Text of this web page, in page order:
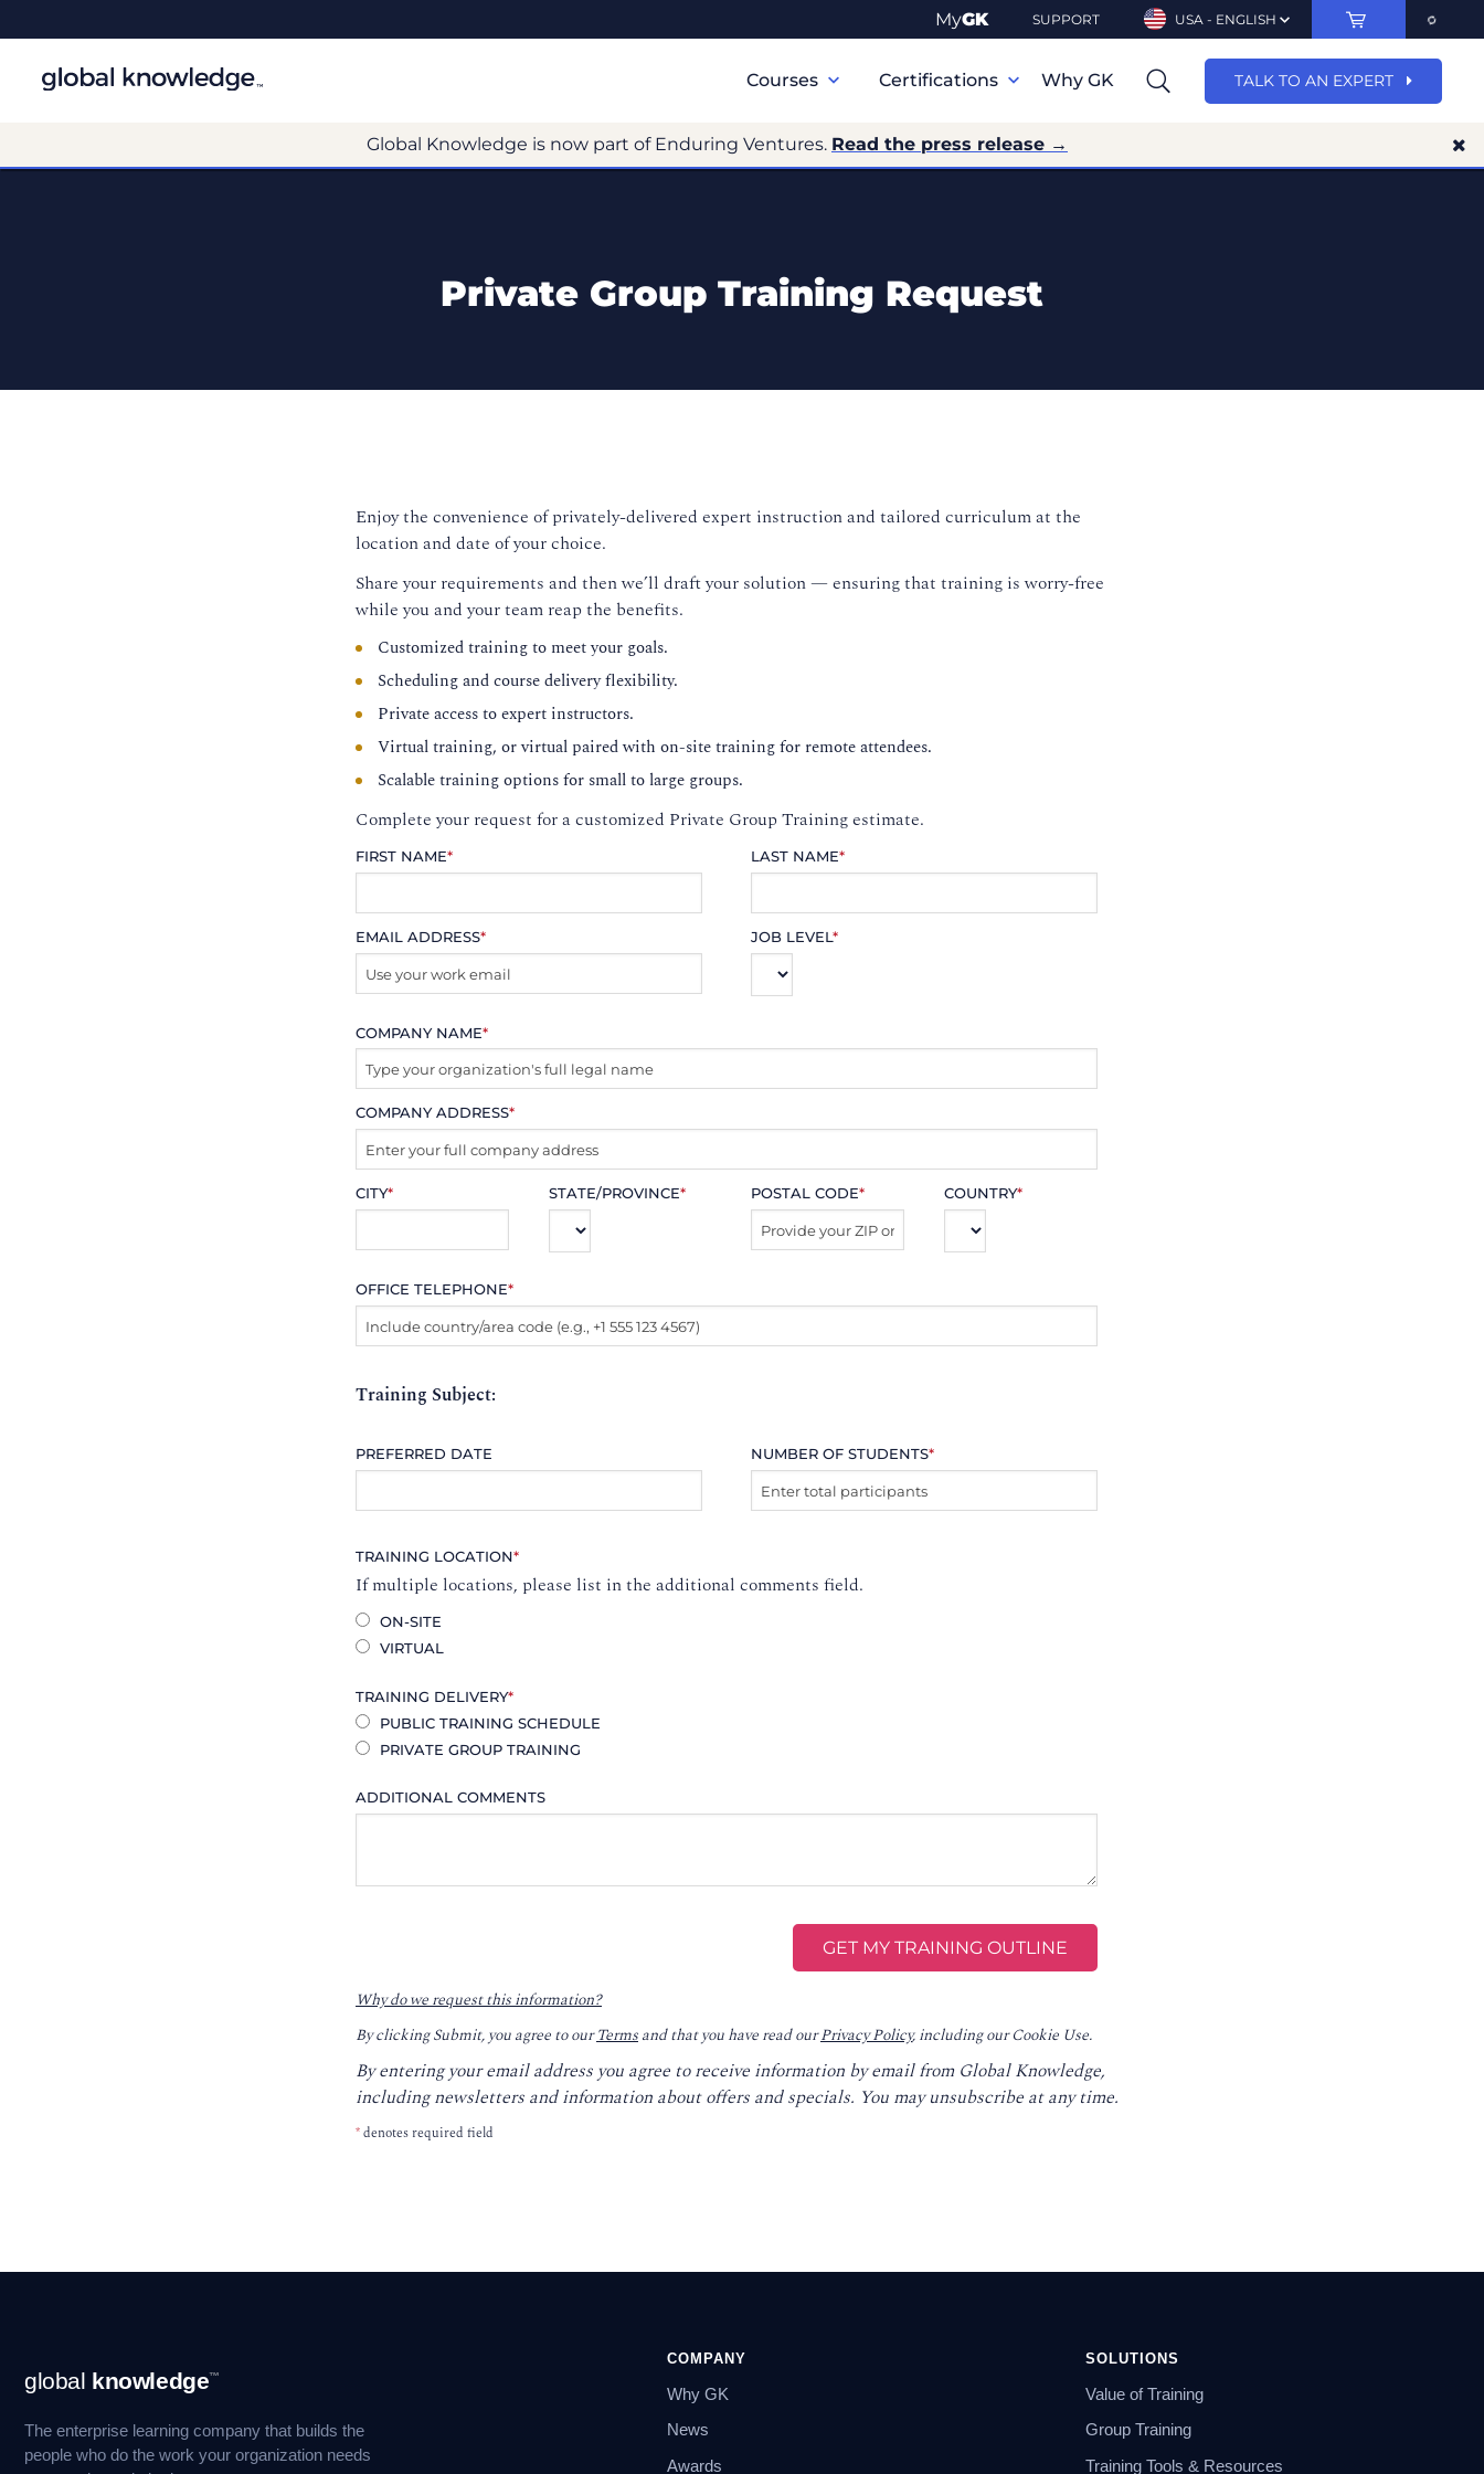
MyGK SUPPORT USA - ENGLISH
Navigation
Courses Certifications Why GK TALK TO AN EXPERT
Global Knowledge is now part of Enduring Ventures. Read the press release →
Private Group Training Request
Enjoy the convenience of privately-delivered expert instruction and tailored curriculum at the
location and date of your choice.
Share your requirements and then we’ll draft your solution — ensuring that training is worry-free
while you and your team reap the benefits.
Customized training to meet your goals.
Scheduling and course delivery flexibility.
Private access to expert instructors.
Virtual training, or virtual paired with on-site training for remote attendees.
Scalable training options for small to large groups.
Complete your request for a customized Private Group Training estimate.
FIRST NAME* LAST NAME*
EMAIL ADDRESS* JOB LEVEL*
COMPANY NAME*
COMPANY ADDRESS*
CITY* STATE/PROVINCE* POSTAL CODE* COUNTRY*
OFFICE TELEPHONE*
Training Subject:
PREFERRED DATE NUMBER OF STUDENTS*
TRAINING LOCATION*
If multiple locations, please list in the additional comments field.
ON-SITE
VIRTUAL
TRAINING DELIVERY*
PUBLIC TRAINING SCHEDULE
PRIVATE GROUP TRAINING
ADDITIONAL COMMENTS
Why do we request this information?
By clicking Submit, you agree to ourTermsand that you have read ourPrivacy Policy, including our Cookie Use.
By entering your email address you agree to receive information by email from Global Knowledge,
including newsletters and information about offers and specials. You may unsubscribe at any time.
*denotes required field
Navigation
global knowledge™
The enterprise learning company that builds the
people who do the work your organization needs
COMPANY
Why GK
News
Awards
SOLUTIONS
Value of Training
Group Training
Training Tools & Resources